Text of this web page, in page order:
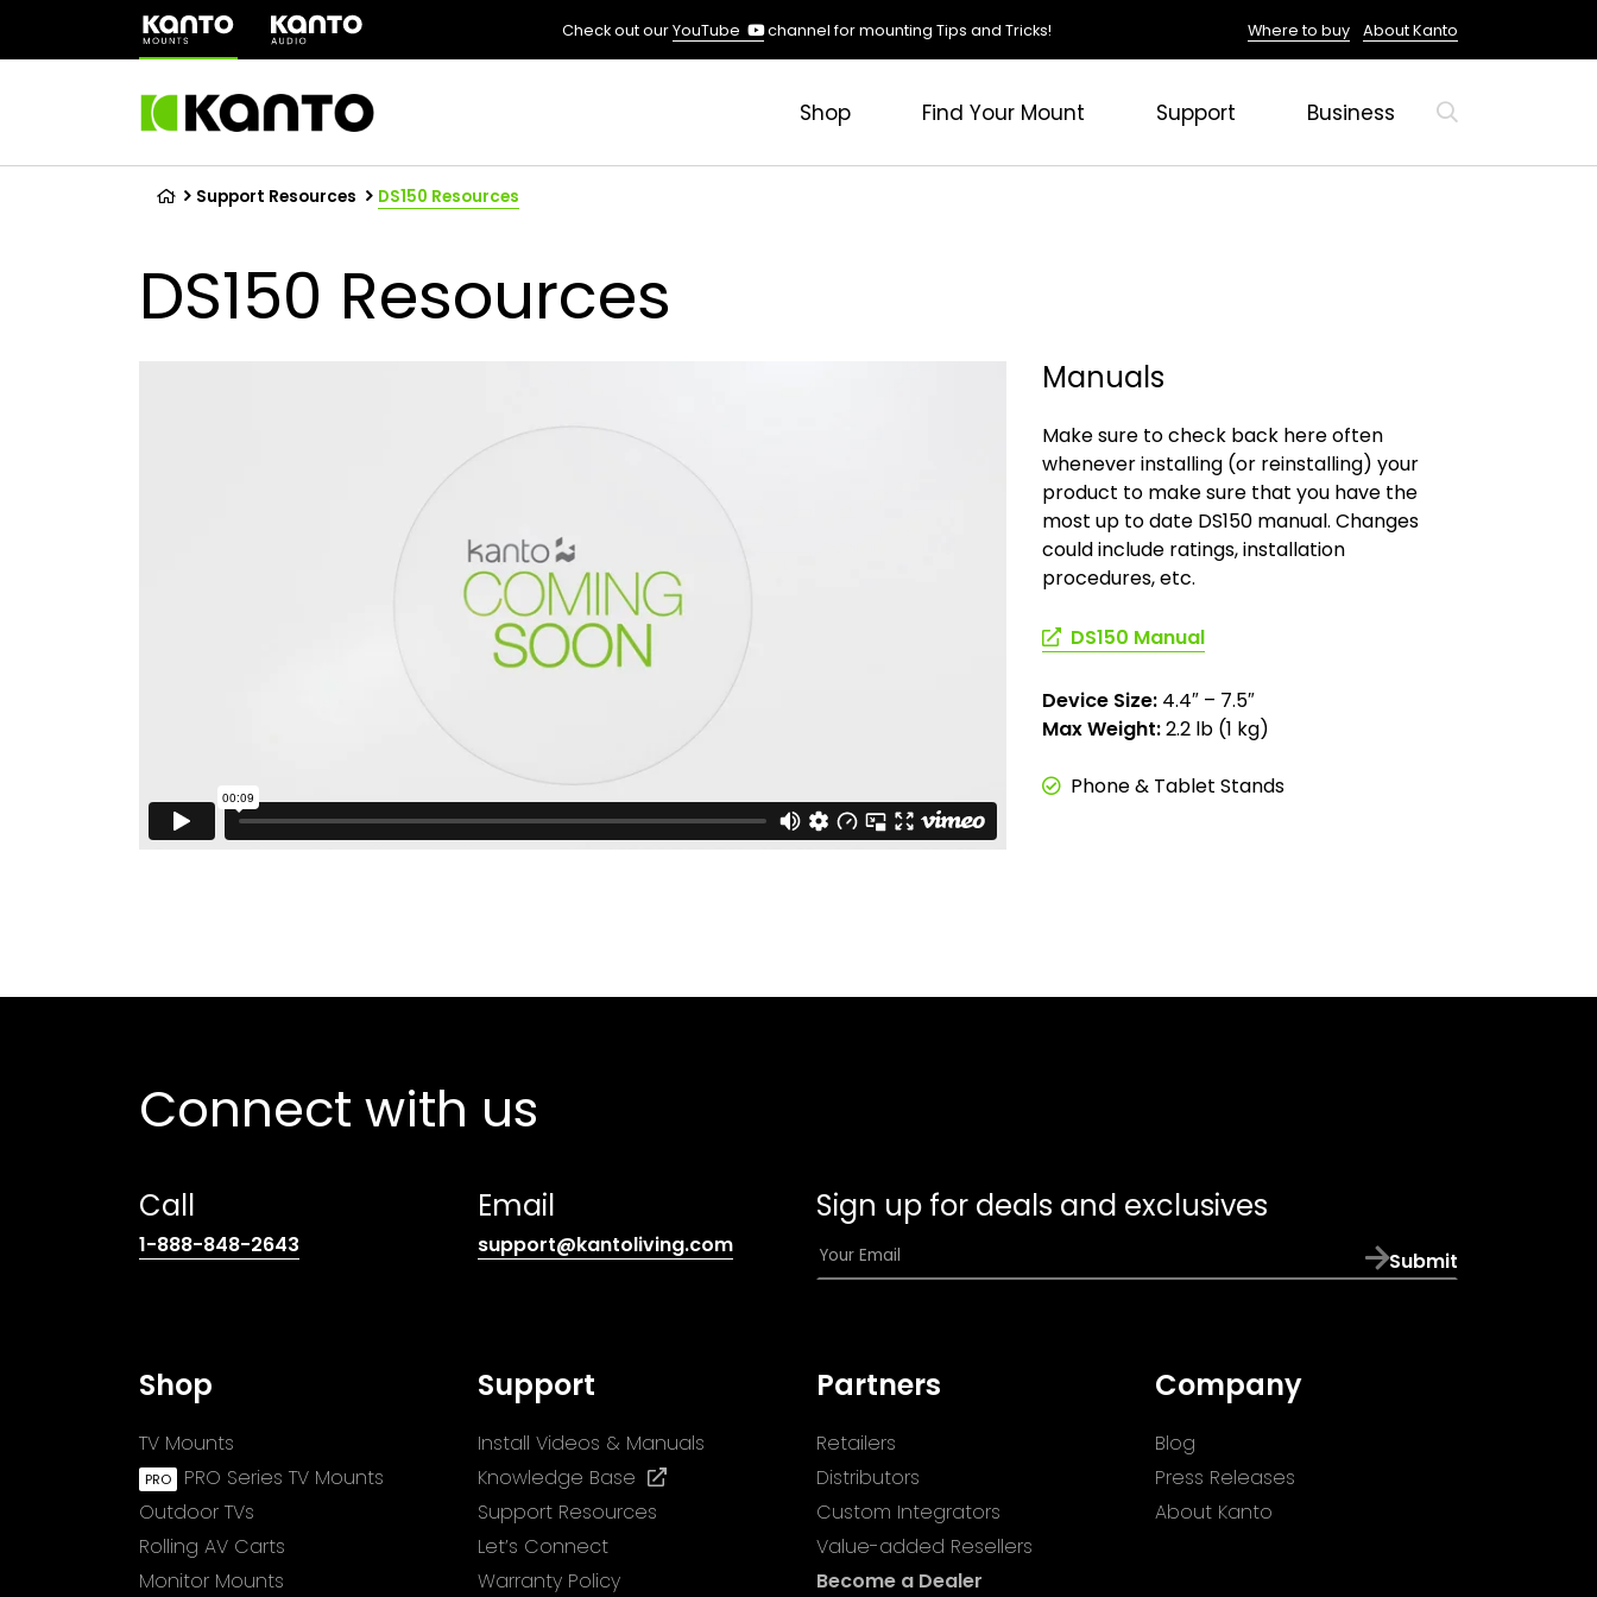
(opens
a
Check out ourYouTube
(opens
channel for mounting Tips and Tricks! Where to buy About Kanto
Shop Find Your Mount Support Business
Support Resources DS150 Resources
DS150 Resources
Manuals
Make sure to check back here often
whenever installing (or reinstalling) your
product to make sure that you have the
most up to date DS150 manual. Changes
could include ratings, installation
procedures, etc.
DS150 Manual(opens
new
tab)
Device Size: 4.4″ – 7.5″
Max Weight:2.2 lb (1 kg)
Phone & Tablet Stands
Connect with us
Call
1-888-848-2643
Email
support@kantoliving.com(opens
Sign up for deals and exclusives
E
m
*
Submit
Shop
TV Mounts
PRO Series TV Mounts
Outdoor TVs
Rolling AV Carts
Monitor Mounts
Support
Install Videos & Manuals
Knowledge Base
(opens
Support Resources
Let’s Connect
Warranty Policy
Partners
Retailers
Distributors
Custom Integrators
Value-added Resellers
Become a Dealer
Company
Blog
Press Releases
About Kanto